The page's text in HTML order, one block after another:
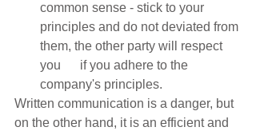
common sense - stick to your
principles and do not deviated from
them, the other party will respect
you      if you adhere to the
company's principles.
Written communication is a danger, but
on the other hand, it is an efficient and